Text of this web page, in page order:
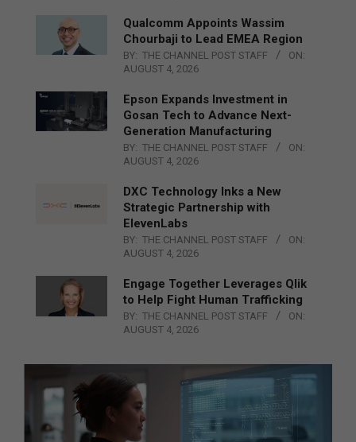
Qualcomm Appoints Wassim
Chourbaji to Lead EMEA Region
BY: THE CHANNEL POST STAFF
ON:
AUGUST 4, 2026
Epson Expands Investment in
Gosan Tech to Advance Next-
Generation Manufacturing
BY: THE CHANNEL POST STAFF
ON:
AUGUST 4, 2026
DXC Technology Inks a New
Strategic Partnership with
ElevenLabs
BY: THE CHANNEL POST STAFF
ON:
AUGUST 4, 2026
Engage Together Leverages Qlik
to Help Fight Human Trafficking
BY: THE CHANNEL POST STAFF
ON:
AUGUST 4, 2026